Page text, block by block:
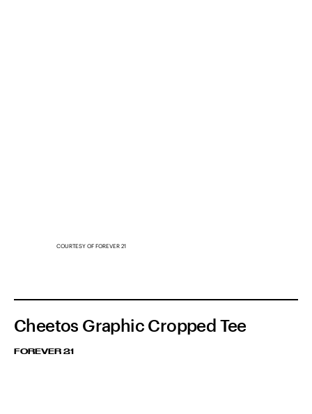
COURTESY OF FOREVER 21
Cheetos Graphic Cropped Tee
FOREVER 21